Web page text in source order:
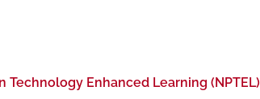
Technology Enhanced Learning (NPTEL)